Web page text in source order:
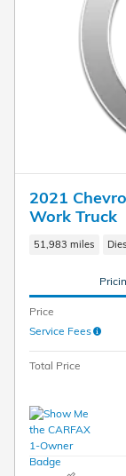
2021
Work Truck
51,983 miles
Price
Service Fees
Total Price